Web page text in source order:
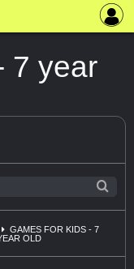
7 year
GAMES FOR KIDS - 7
OLD